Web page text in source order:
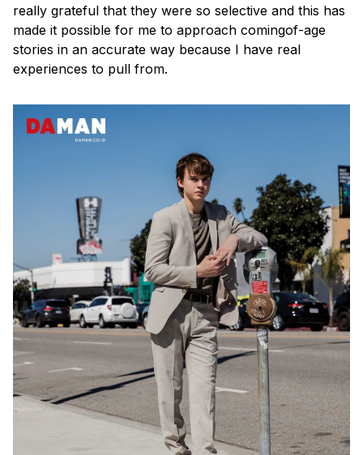
really grateful that they were so selective and this has
made it possible for me to approach comingof-age
stories in an accurate way because I have real
experiences to pull from.